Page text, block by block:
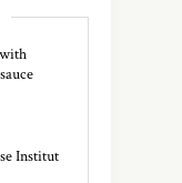
Institut